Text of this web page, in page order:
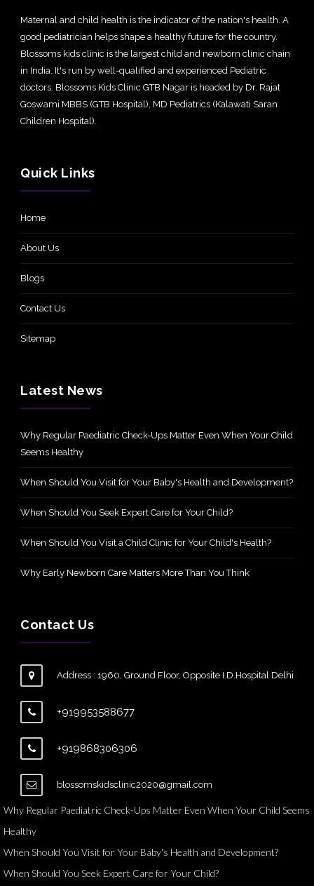
Maternal and child health is the indicator of the nation's health. A
good pediatrician helps shape a healthy future for the country.
Blossoms kids clinic is the largest child and newborn clinic chain
in India. It's run by well-qualified and experienced Pediatric
doctors. Blossoms Kids Clinic GTB Nagar is headed by Dr. Rajat
Goswami MBBS (GTB Hospital), MD Pediatrics (Kalawati Saran
Children Hospital).
Quick Links
Home
About Us
Blogs
Contact Us
Sitemap
Latest News
Why Regular Paediatric Check-Ups Matter Even When Your Child
Seems Healthy
When Should You Visit for Your Baby's Health and Development?
When Should You Seek Expert Care for Your Child?
When Should You Visit a Child Clinic for Your Child's Health?
Why Early Newborn Care Matters More Than You Think
Contact Us
Address : 1960, Ground Floor, Opposite I.D.Hospital Delhi
+919953588677
+919868306306
blossomskidsclinic2020@gmail.com
Why Regular Paediatric Check-Ups Matter Even When Your Child Seems
Healthy
When Should You Visit for Your Baby's Health and Development?
When Should You Seek Expert Care for Your Child?